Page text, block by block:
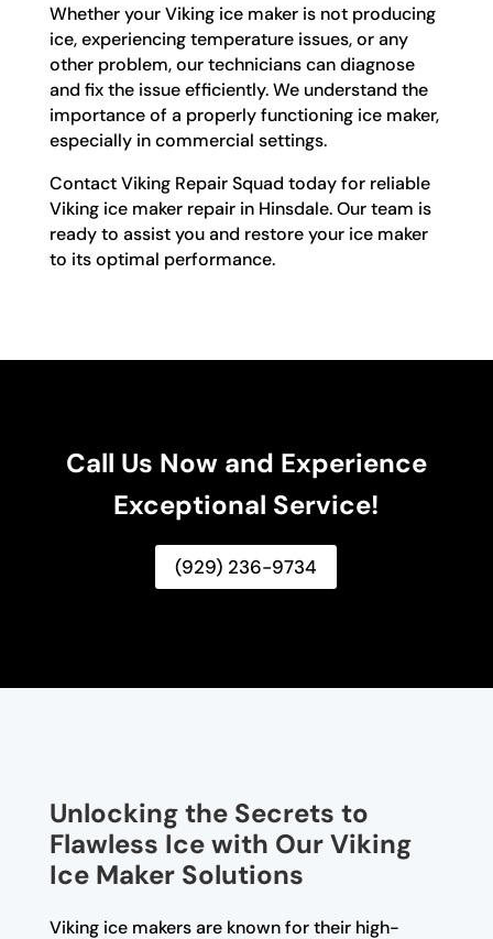
Whether your Viking ice maker is not producing
ice, experiencing temperature issues, or any
other problem, our technicians can diagnose
and fix the issue efficiently. We understand the
importance of a properly functioning ice maker,
especially in commercial settings.
Contact Viking Repair Squad today for reliable
Viking ice maker repair in Hinsdale. Our team is
ready to assist you and restore your ice maker
to its optimal performance.
Call Us Now and Experience
Exceptional Service!
(929) 236-9734
Unlocking the Secrets to
Flawless Ice with Our Viking
Ice Maker Solutions
Viking ice makers are known for their high-